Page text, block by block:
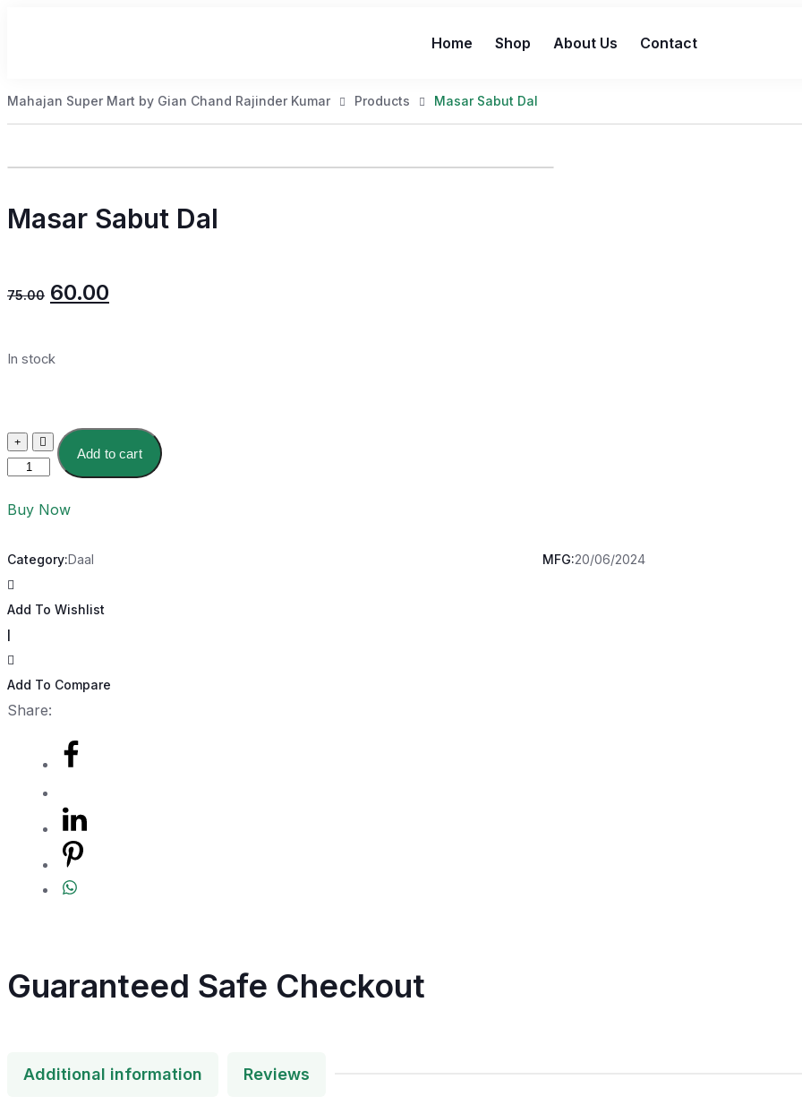
Home Shop About Us Contact
Mahajan Super Mart by Gian Chand Rajinder Kumar Products Masar Sabut Dal
Masar Sabut Dal
75.00 60.00
In stock
Add to cart
Buy Now
Category:Daal MFG:20/06/2024
Add To Wishlist
Add To Compare
Share:
Guaranteed Safe Checkout
Additional information Reviews